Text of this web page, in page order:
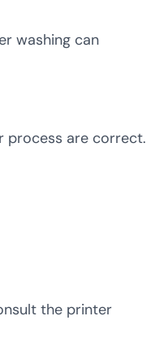
washing can
process are correct.
the printer